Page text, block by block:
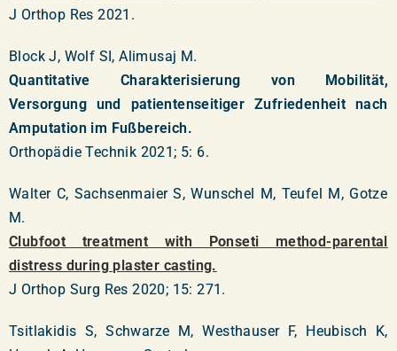
J Orthop Res 2021.
Block J, Wolf SI, Alimusaj M.
Quantitative Charakterisierung von Mobilität,
Versorgung und patientenseitiger Zufriedenheit nach
Amputation im Fußbereich.
Orthopädie Technik 2021; 5: 6.
Walter C, Sachsenmaier S, Wunschel M, Teufel M, Gotze
M.
Clubfoot treatment with Ponseti method-parental
distress during plaster casting.
J Orthop Surg Res 2020; 15: 271.
Tsitlakidis S, Schwarze M, Westhauser F, Heubisch K,